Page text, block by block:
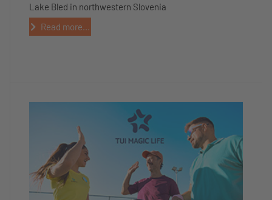
Lake Bled in northwestern Slovenia
Read more...